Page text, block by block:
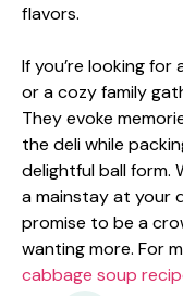
flavors.
If you’re looking
or a cozy family
They evoke
the deli while
delightful ball form.
a mainstay at your
promise to be a
wanting more. For
cabbage soup